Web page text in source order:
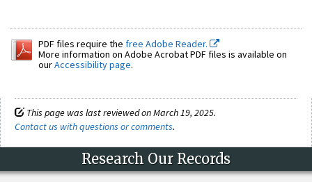
PDF files require the free Adobe Reader.
More information on Adobe Acrobat PDF files is available on
ourAccessibility page.
This page was last reviewed on March 19, 2025.
Contact us with questions or comments.
Research Our Records